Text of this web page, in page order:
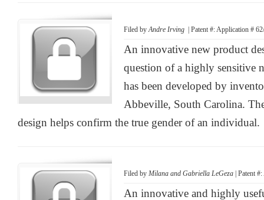
Filed byAndre Irving | Patent #: Application #
An innovative new product
question of a highly sensitive
has been developed by
Abbeville, South Carolina.
design helps confirm the true gender of an individual.
Filed by Milana and Gabriella LeGeza | Patent
An innovative and highly